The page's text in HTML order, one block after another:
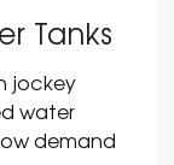
Tanks
jockey
water
demand